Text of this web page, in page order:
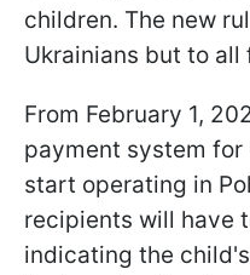
children. The new
Ukrainians but to all
From February 1,
payment system for
start operating in
recipients will have
indicating the